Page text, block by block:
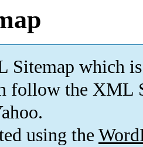
which is
follow the XML
using the